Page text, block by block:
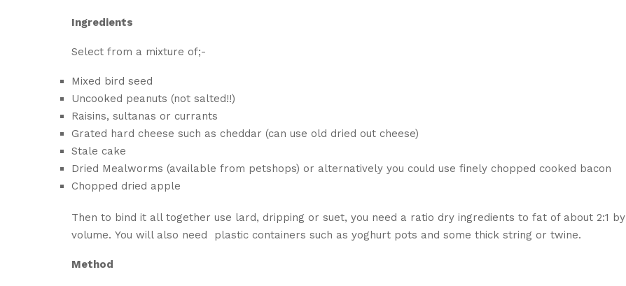
Ingredients
Select from a mixture of;-
Mixed bird seed
Uncooked peanuts (not salted!!)
Raisins, sultanas or currants
Grated hard cheese such as cheddar (can use old dried out cheese)
Stale cake
Dried Mealworms (available from petshops) or alternatively you could use finely chopped cooked bacon
Chopped dried apple
Then to bind it all together use lard, dripping or suet, you need a ratio dry ingredients to fat of about 2:1 by
volume. You will also need plastic containers such as yoghurt pots and some thick string or twine.
Method